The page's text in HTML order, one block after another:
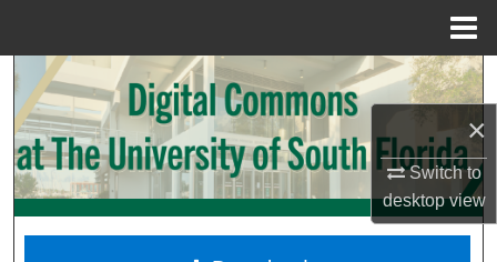
×
Switch to
desktopview
Search
Browse Collections
My Account